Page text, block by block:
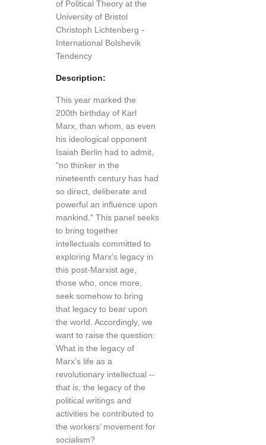
of Political Theory at the
University of Bristol
Christoph Lichtenberg -
International Bolshevik
Tendency
Description:
This year marked the
200th birthday of Karl
Marx, than whom, as even
his ideological opponent
Isaiah Berlin had to admit,
"no thinker in the
nineteenth century has had
so direct, deliberate and
powerful an influence upon
mankind." This panel seeks
to bring together
intellectuals committed to
exploring Marx’s legacy in
this post-Marxist age,
those who, once more,
seek somehow to bring
that legacy to bear upon
the world. Accordingly, we
want to raise the question:
What is the legacy of
Marx’s life as a
revolutionary intellectual --
that is, the legacy of the
political writings and
activities he contributed to
the workers’ movement for
socialism?